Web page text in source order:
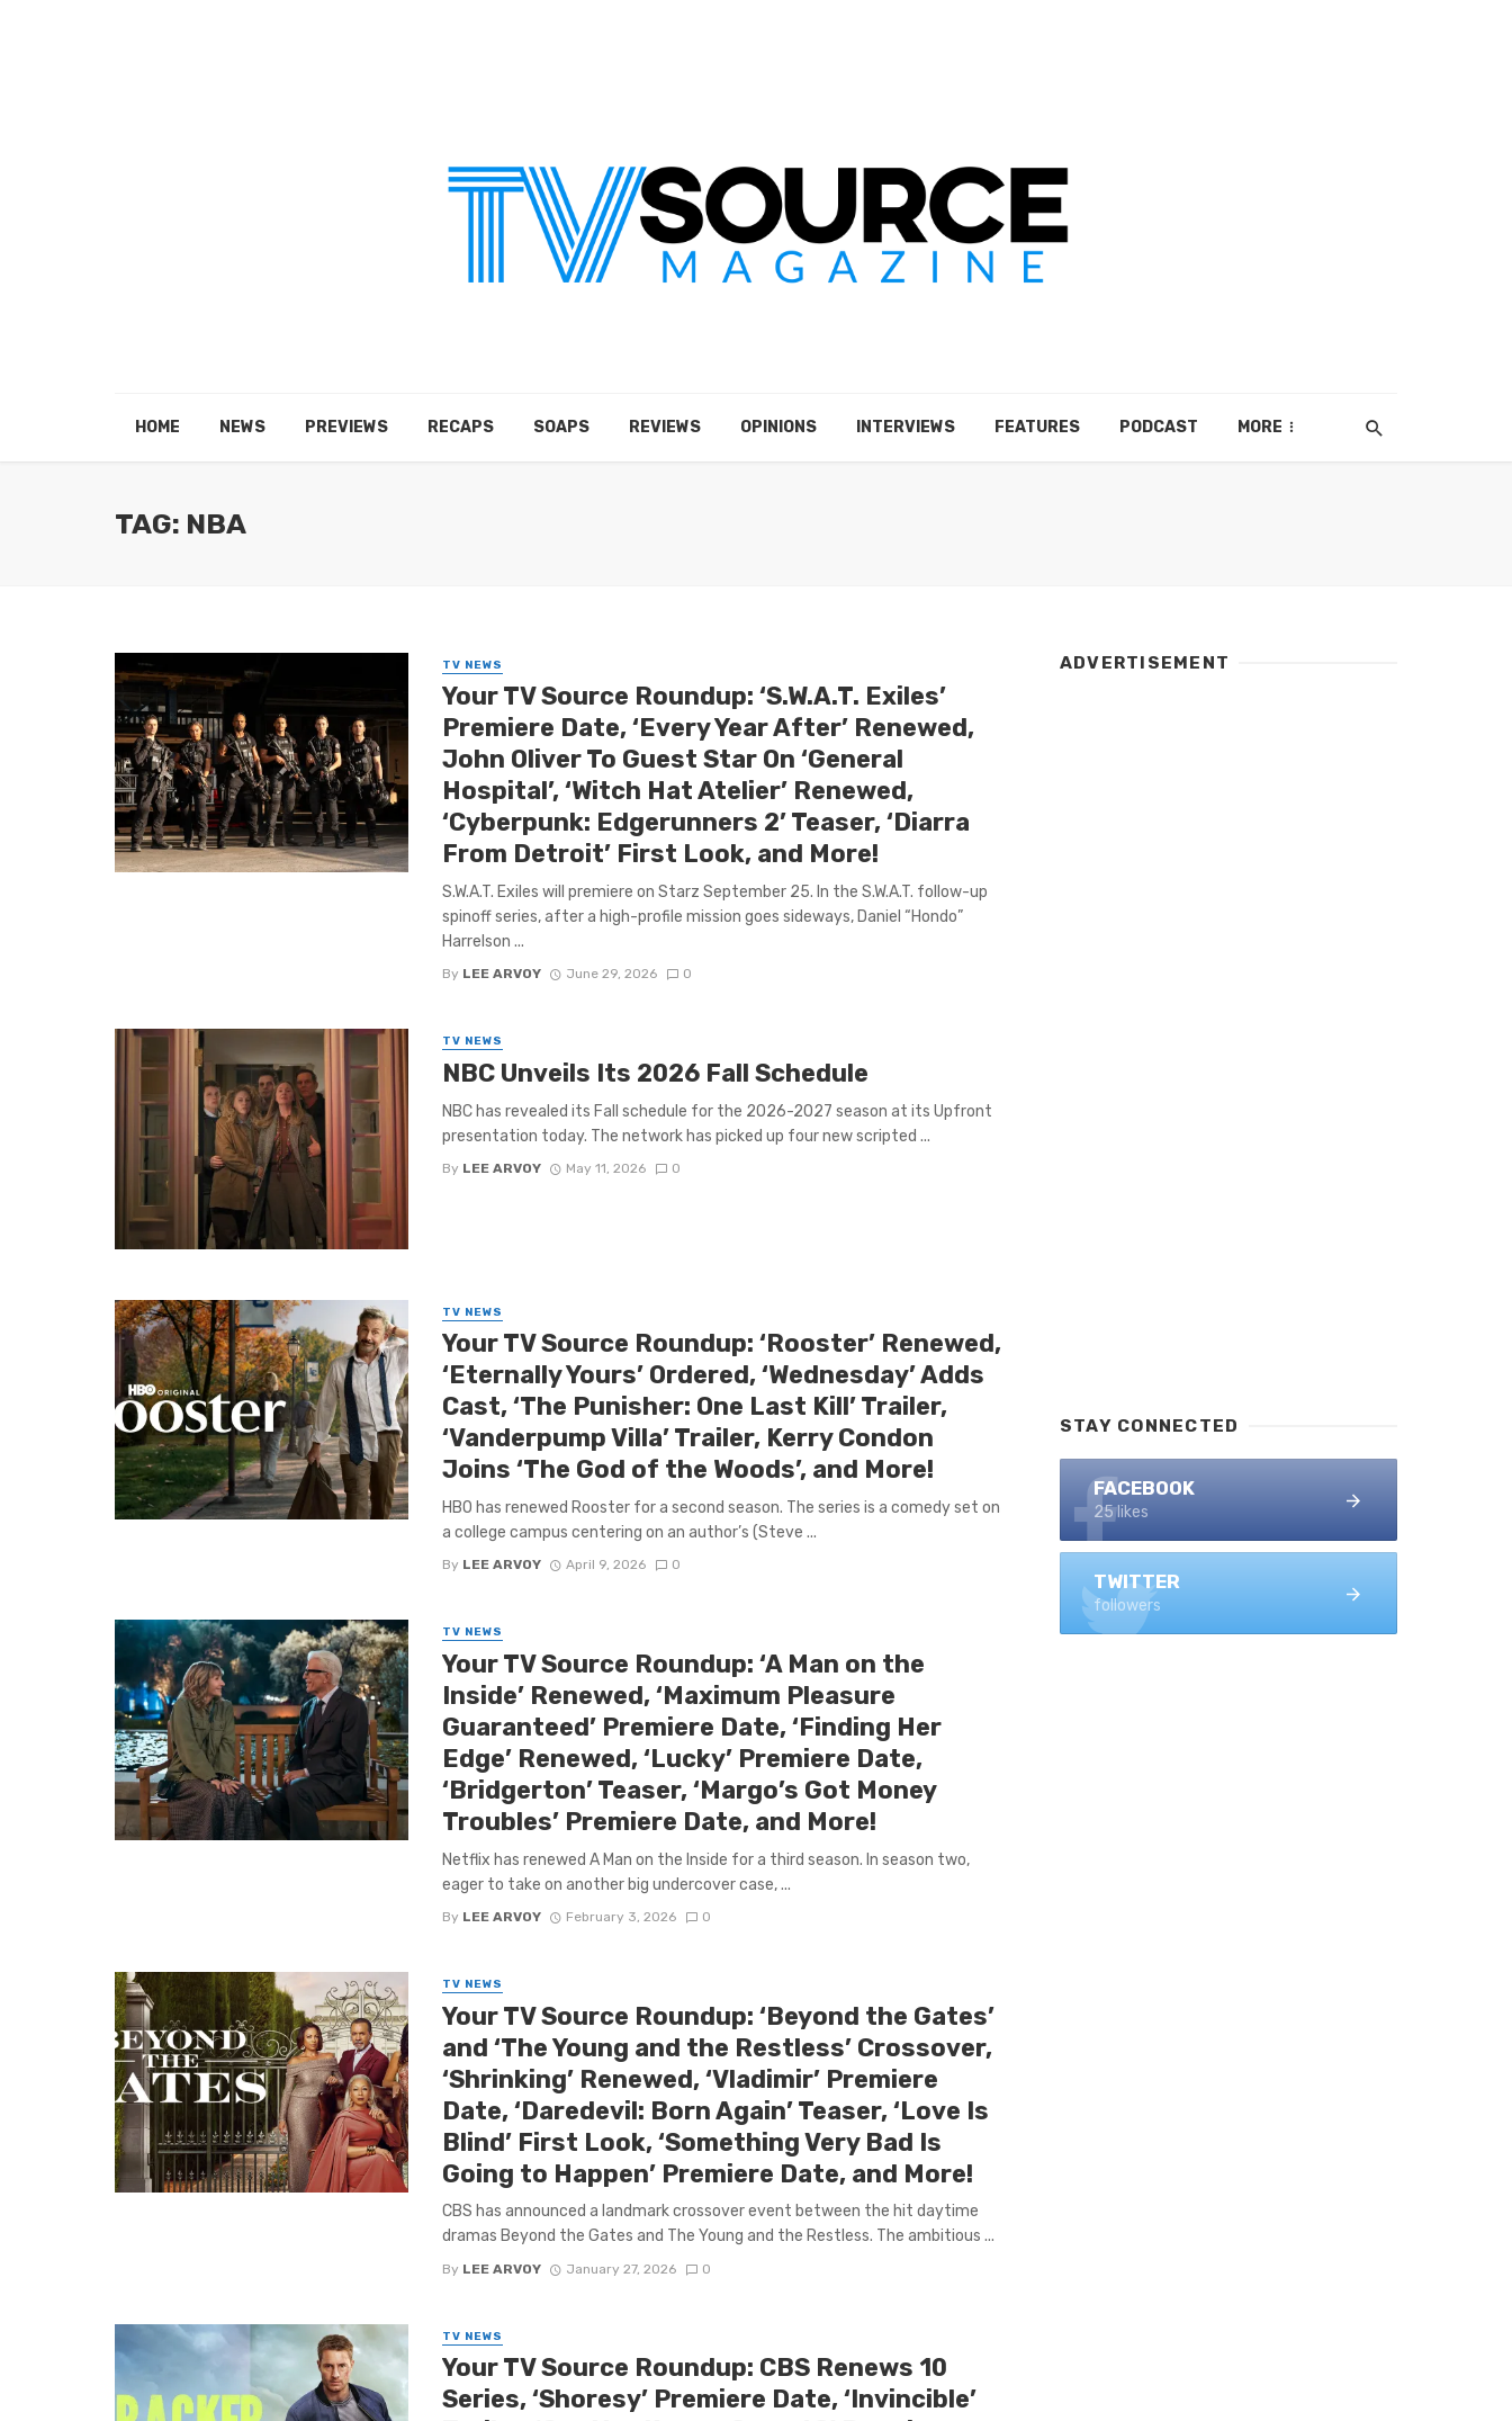
HOME NEWS PREVIEWS RECAPS SOAPS REVIEWS OPINIONS INTERVIEWS FEATURES PODCAST MORE
TAG: NBA
TV NEWS
Your TV Source Roundup: ‘S.W.A.T. Exiles’
Premiere Date, ‘Every Year After’ Renewed,
John Oliver To Guest Star On ‘General
Hospital’, ‘Witch Hat Atelier’ Renewed,
‘Cyberpunk: Edgerunners 2’ Teaser, ‘Diarra
From Detroit’ First Look, and More!
S.W.A.T. Exiles will premiere on Starz September 25. In the S.W.A.T. follow-up
spinoff series, after a high-profile mission goes sideways, Daniel “Hondo”
Harrelson ...
By LEE ARVOY June 29, 2026 0
TV NEWS
NBC Unveils Its 2026 Fall Schedule
NBC has revealed its Fall schedule for the 2026-2027 season at its Upfront
presentation today. The network has picked up four new scripted ...
By LEE ARVOY May 11, 2026 0
TV NEWS
Your TV Source Roundup: ‘Rooster’ Renewed,
‘Eternally Yours’ Ordered, ‘Wednesday’ Adds
Cast, ‘The Punisher: One Last Kill’ Trailer,
‘Vanderpump Villa’ Trailer, Kerry Condon
Joins ‘The God of the Woods’, and More!
HBO has renewed Rooster for a second season. The series is a comedy set on
a college campus centering on an author’s (Steve ...
By LEE ARVOY April 9, 2026 0
TV NEWS
Your TV Source Roundup: ‘A Man on the
Inside’ Renewed, ‘Maximum Pleasure
Guaranteed’ Premiere Date, ‘Finding Her
Edge’ Renewed, ‘Lucky’ Premiere Date,
‘Bridgerton’ Teaser, ‘Margo’s Got Money
Troubles’ Premiere Date, and More!
Netflix has renewed A Man on the Inside for a third season. In season two,
eager to take on another big undercover case, ...
By LEE ARVOY February 3, 2026 0
TV NEWS
Your TV Source Roundup: ‘Beyond the Gates’
and ‘The Young and the Restless’ Crossover,
‘Shrinking’ Renewed, ‘Vladimir’ Premiere
Date, ‘Daredevil: Born Again’ Teaser, ‘Love Is
Blind’ First Look, ‘Something Very Bad Is
Going to Happen’ Premiere Date, and More!
CBS has announced a landmark crossover event between the hit daytime
dramas Beyond the Gates and The Young and the Restless. The ambitious ...
By LEE ARVOY January 27, 2026 0
TV NEWS
Your TV Source Roundup: CBS Renews 10
Series, ‘Shoresy’ Premiere Date, ‘Invincible’
ADVERTISEMENT
STAY CONNECTED
FACEBOOK
25 likes
TWITTER
followers